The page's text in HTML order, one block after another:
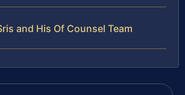
and His Of Counsel Team